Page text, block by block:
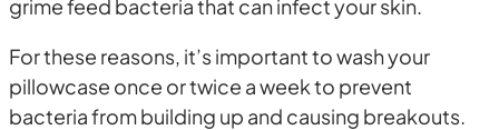
grime feed bacteria that can infect your skin.
For these reasons, it’s important to wash your
pillowcase once or twice a week to prevent
bacteria from building up and causing breakouts.